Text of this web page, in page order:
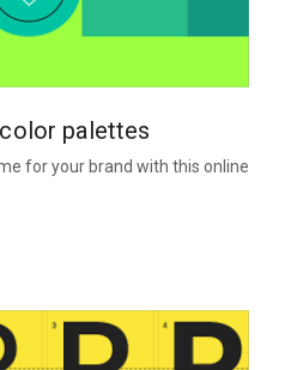
palettes
for your brand with this online